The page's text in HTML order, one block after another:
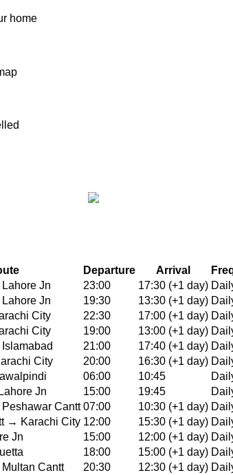
home
Departure Arrival
Jn 23:00 17:30 (+1 day)
Jn 19:30 13:30 (+1 day)
City 22:30 17:00 (+1 day)
City 19:00 13:00 (+1 day)
21:00 17:40 (+1 day)
City 20:00 16:30 (+1 day)
06:00 10:45
Jn 15:00 19:45
Cantt 07:00 10:30 (+1 day)
→ Karachi City 12:00 15:30 (+1 day)
Jn 15:00 12:00 (+1 day)
18:00 15:00 (+1 day)
Cantt 20:30 12:30 (+1 day)